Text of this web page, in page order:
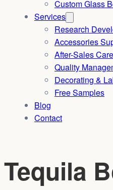
Custom Glass
Services
Research
Accessories
After-Sales Care
Quality
Decorating &
Free Samples
Blog
Contact
Tequila